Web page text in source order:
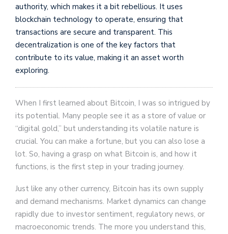
authority, which makes it a bit rebellious. It uses
blockchain technology to operate, ensuring that
transactions are secure and transparent. This
decentralization is one of the key factors that
contribute to its value, making it an asset worth
exploring.
When I first learned about Bitcoin, I was so intrigued by
its potential. Many people see it as a store of value or
“digital gold,” but understanding its volatile nature is
crucial. You can make a fortune, but you can also lose a
lot. So, having a grasp on what Bitcoin is, and how it
functions, is the first step in your trading journey.
Just like any other currency, Bitcoin has its own supply
and demand mechanisms. Market dynamics can change
rapidly due to investor sentiment, regulatory news, or
macroeconomic trends. The more you understand this,